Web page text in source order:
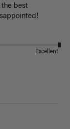
best
Excellent